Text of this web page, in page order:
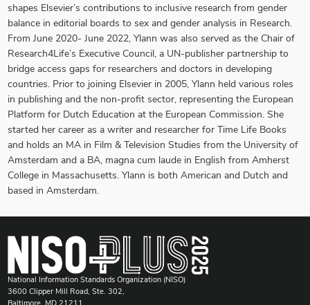
shapes Elsevier’s contributions to inclusive research from gender
balance in editorial boards to sex and gender analysis in Research.
From June 2020- June 2022, Ylann was also served as the Chair of
Research4Life’s Executive Council, a UN-publisher partnership to
bridge access gaps for researchers and doctors in developing
countries. Prior to joining Elsevier in 2005, Ylann held various roles
in publishing and the non-profit sector, representing the European
Platform for Dutch Education at the European Commission. She
started her career as a writer and researcher for Time Life Books
and holds an MA in Film & Television Studies from the University of
Amsterdam and a BA, magna cum laude in English from Amherst
College in Massachusetts. Ylann is both American and Dutch and
based in Amsterdam.
National Information Standards Organization (NISO)
3600 Clipper Mill Road, Ste. 302,